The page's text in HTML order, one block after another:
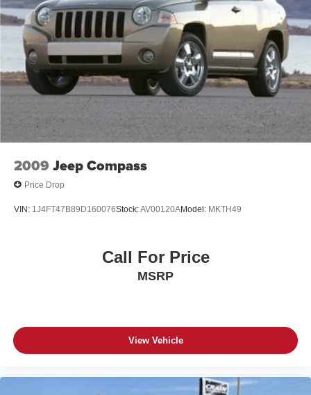
2009 Jeep Compass
Price Drop
VIN: 1J4FT47B89D160076Stock:AV00120AModel: MKTH49
Call For Price
MSRP
View Vehicle